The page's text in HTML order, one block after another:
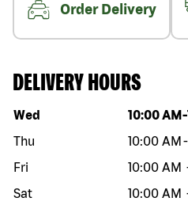
Order Delivery
DELIVERY HOURS
Day of the week Hours
Wed 10:00 AM -
Thu
10:00 AM -
Fri
10:00 AM
Sat
10:00 AM